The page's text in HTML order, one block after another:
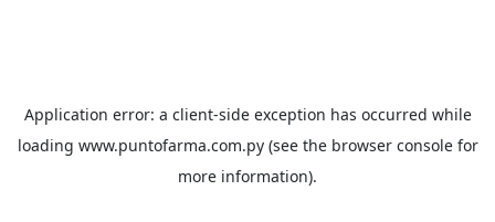
Application error: a client-side exception has occurred while
loading www.puntofarma.com.py(see the browser consolefor
more information).